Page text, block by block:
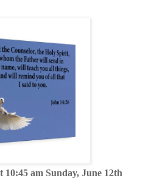
am Sunday, June 12th